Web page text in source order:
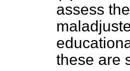
assess
these are